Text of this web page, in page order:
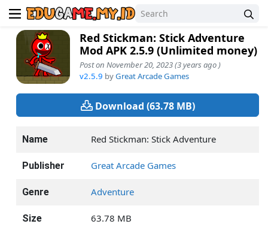
Red Stickman: Stick Adventure
Mod APK 2.5.9 (Unlimited money)
Post on November 20, 2023 (3 years ago )
v2.5.9 byGreat Arcade Games
Download (63.78 MB)
Name Red Stickman: Stick Adventure
Publisher Great Arcade Games
Genre Adventure
Size 63.78 MB